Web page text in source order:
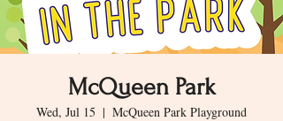
McQueen Park
Wed, Jul 15
  |
McQueen Park Playground